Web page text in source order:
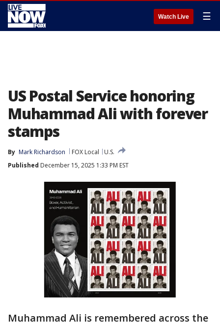
Watch Live ☰
US Postal Service honoring
Muhammad Ali with forever
stamps
By Mark Richardson FOX Local
U.S.
Published December 15, 2025 1:33 PM EST
Muhammad Ali is remembered across the